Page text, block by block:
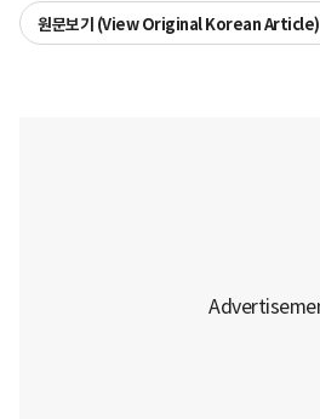
원문보기 (View Original Korean Article)